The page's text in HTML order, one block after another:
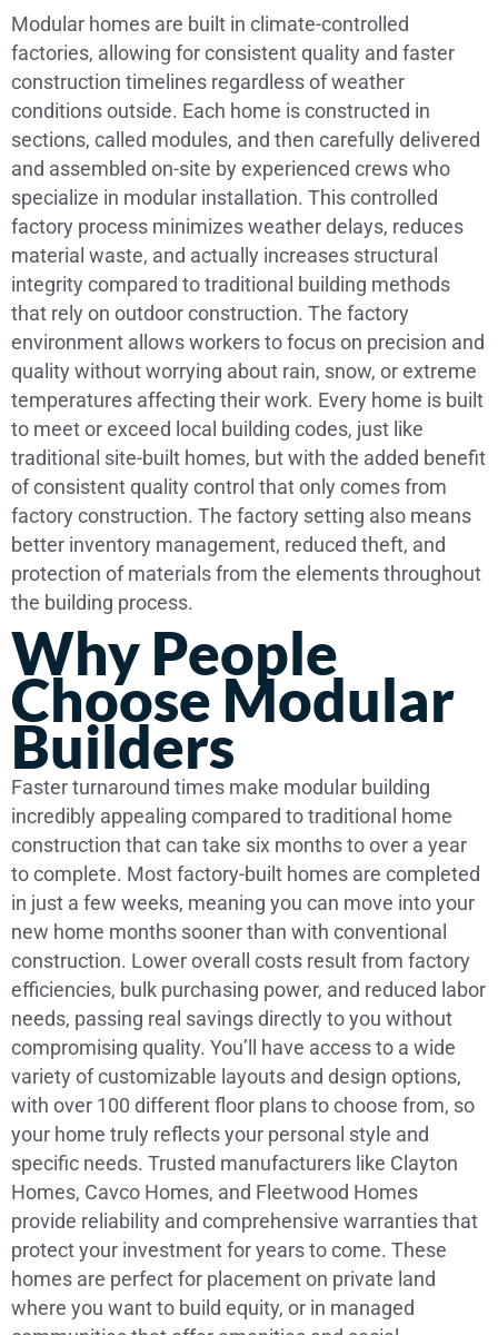
Modular homes are built in climate-controlled
factories, allowing for consistent quality and faster
construction timelines regardless of weather
conditions outside. Each home is constructed in
sections, called modules, and then carefully delivered
and assembled on-site by experienced crews who
specialize in modular installation. This controlled
factory process minimizes weather delays, reduces
material waste, and actually increases structural
integrity compared to traditional building methods
that rely on outdoor construction. The factory
environment allows workers to focus on precision and
quality without worrying about rain, snow, or extreme
temperatures affecting their work. Every home is built
to meet or exceed local building codes, just like
traditional site-built homes, but with the added benefit
of consistent quality control that only comes from
factory construction. The factory setting also means
better inventory management, reduced theft, and
protection of materials from the elements throughout
the building process.
Why People
Choose Modular
Builders
Faster turnaround times make modular building
incredibly appealing compared to traditional home
construction that can take six months to over a year
to complete. Most factory-built homes are completed
in just a few weeks, meaning you can move into your
new home months sooner than with conventional
construction. Lower overall costs result from factory
efficiencies, bulk purchasing power, and reduced labor
needs, passing real savings directly to you without
compromising quality. You’ll have access to a wide
variety of customizable layouts and design options,
with over 100 different floor plans to choose from, so
your home truly reflects your personal style and
specific needs. Trusted manufacturers like Clayton
Homes, Cavco Homes, and Fleetwood Homes
provide reliability and comprehensive warranties that
protect your investment for years to come. These
homes are perfect for placement on private land
where you want to build equity, or in managed